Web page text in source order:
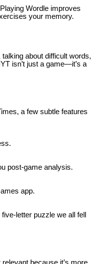
Wordle improves
your memory.
about difficult words,
isn’t just a game—it’s a
a few subtle features
post-game analysis.
app.
letter puzzle we all fell